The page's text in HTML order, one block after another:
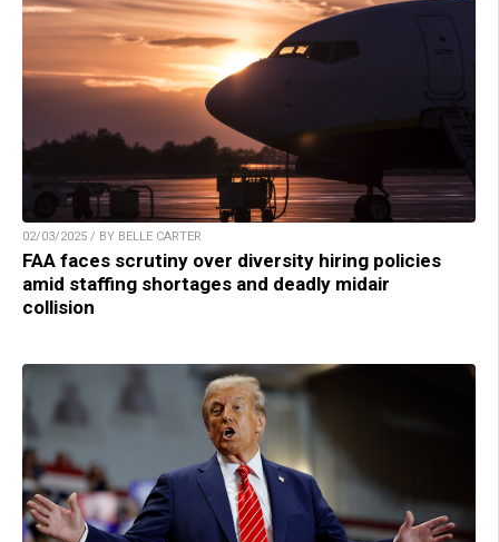
02/03/2025 / BY BELLE CARTER
FAA faces scrutiny over diversity hiring policies
amid staffing shortages and deadly midair
collision